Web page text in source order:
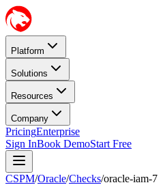
Platform
Solutions
Resources
Company
PricingEnterprise
Sign InBook DemoStart Free
CSPM/Oracle/Checks/oracle-iam-7